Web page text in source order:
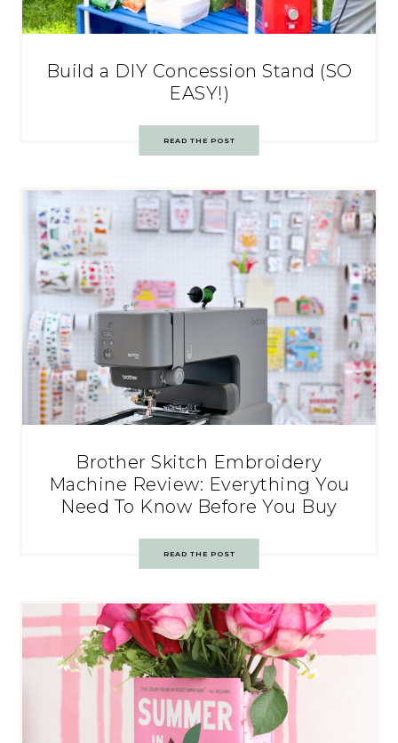
Build a DIY Concession Stand (SO
EASY!)
READ THE POST
Brother Skitch Embroidery
Machine Review: Everything You
Need To Know Before You Buy
READ THE POST